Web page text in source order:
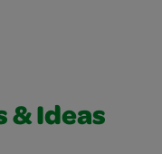
& Ideas